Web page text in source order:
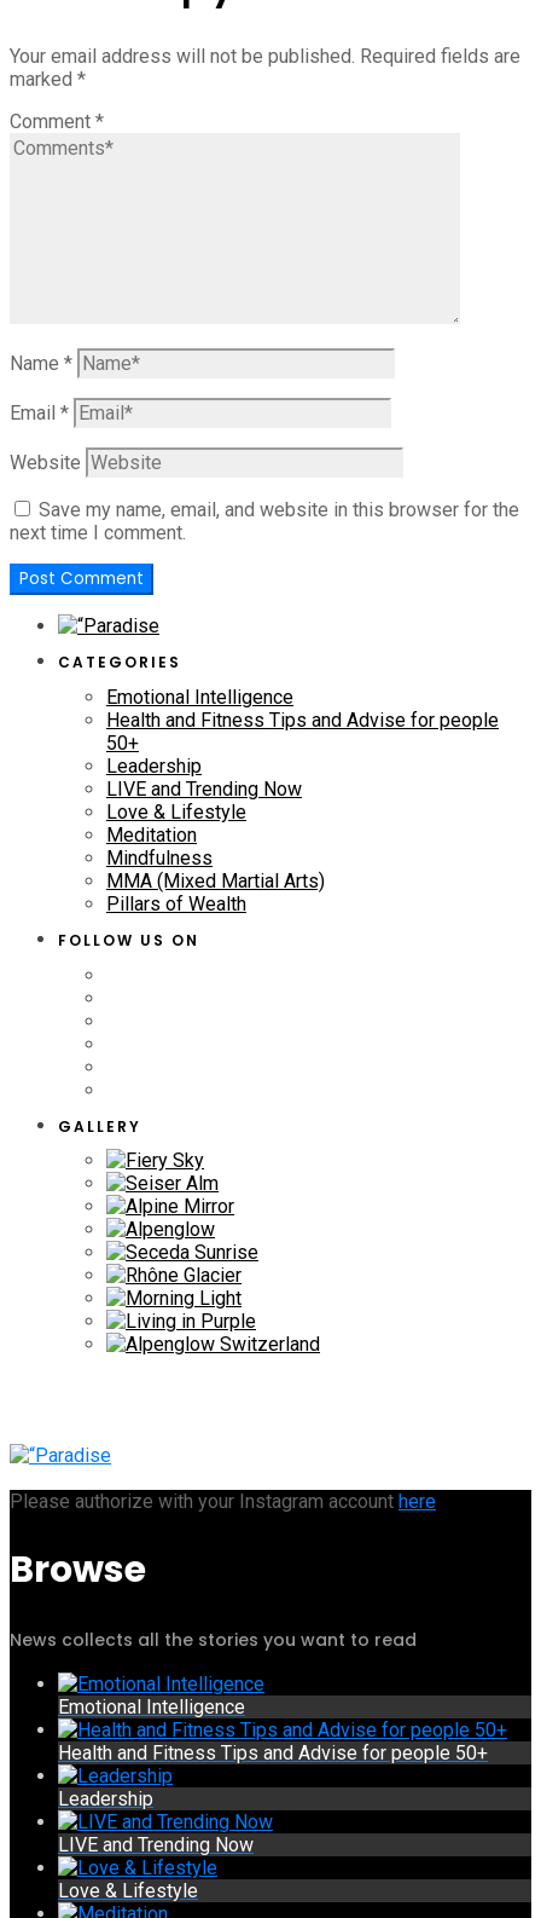
Your email address will not be published. Required fields are
marked *
Comment *
Name *
Email *
Website
Save my name, email, and website in this browser for the
next time I comment.
CATEGORIES
Emotional Intelligence
Health and Fitness Tips and Advise for people
50+
Leadership
LIVE and Trending Now
Love & Lifestyle
Meditation
Mindfulness
MMA (Mixed Martial Arts)
Pillars of Wealth
FOLLOW US ON
GALLERY
Please authorize with your Instagram account here
Browse
News collects all the stories you want to read
Emotional Intelligence
Health and Fitness Tips and Advise for people 50+
Leadership
LIVE and Trending Now
Love & Lifestyle